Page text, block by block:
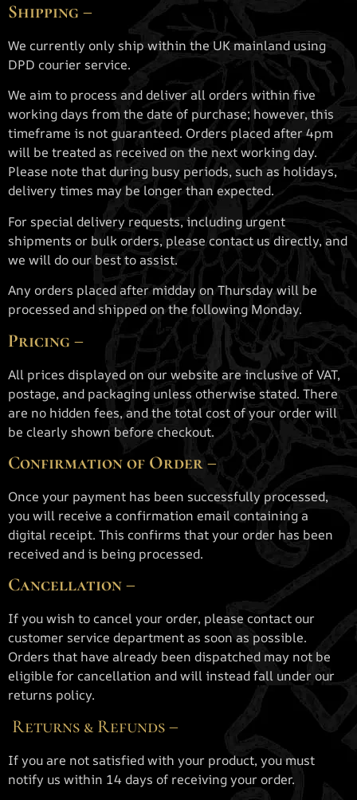
Shipping –
We currently only ship within the UK mainland using
DPD courier service.
We aim to process and deliver all orders within five
working days from the date of purchase; however, this
timeframe is not guaranteed. Orders placed after 4pm
will be treated as received on the next working day.
Please note that during busy periods, such as holidays,
delivery times may be longer than expected.
For special delivery requests, including urgent
shipments or bulk orders, please contact us directly, and
we will do our best to assist.
Any orders placed after midday on Thursday will be
processed and shipped on the following Monday.
Pricing –
All prices displayed on our website are inclusive of VAT,
postage, and packaging unless otherwise stated. There
are no hidden fees, and the total cost of your order will
be clearly shown before checkout.
Confirmation of Order –
Once your payment has been successfully processed,
you will receive a confirmation email containing a
digital receipt. This confirms that your order has been
received and is being processed.
Cancellation –
If you wish to cancel your order, please contact our
customer service department as soon as possible.
Orders that have already been dispatched may not be
eligible for cancellation and will instead fall under our
returns policy.
Returns & Refunds –
If you are not satisfied with your product, you must
notify us within 14 days of receiving your order.